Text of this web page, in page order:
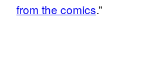
from the comics.”